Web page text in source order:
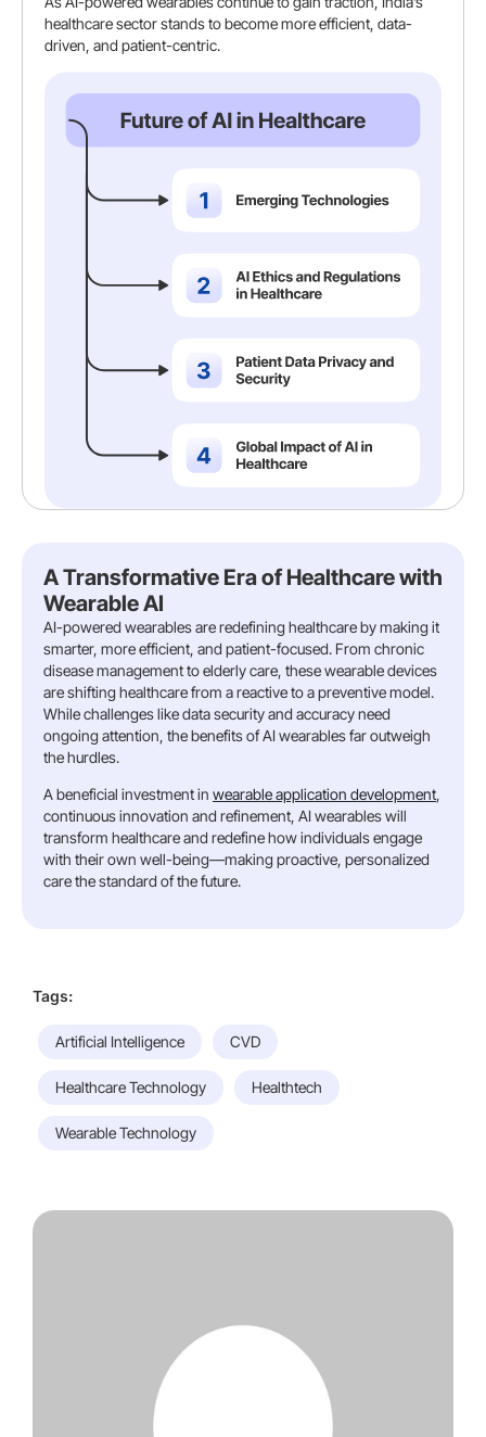
healthcare sector stands to become more efficient, data-
driven, and patient-centric.
A Transformative Era of Healthcare with
Wearable AI
AI-powered wearables are redefining healthcare by making it
smarter, more efficient, and patient-focused. From chronic
disease management to elderly care, these wearable devices
are shifting healthcare from a reactive to a preventive model.
While challenges like data security and accuracy need
ongoing attention, the benefits of AI wearables far outweigh
the hurdles.
A beneficial investment in wearable application development,
continuous innovation and refinement, AI wearables will
transform healthcare and redefine how individuals engage
with their own well-being—making proactive, personalized
care the standard of the future.
Tags:
Artificial Intelligence CVD
Healthcare Technology Healthtech
Wearable Technology